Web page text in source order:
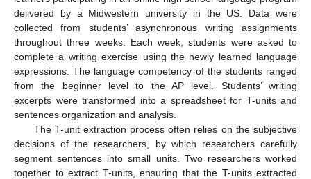
delivered by a Midwestern university in the US. Data were
collected from students’ asynchronous writing assignments
throughout three weeks. Each week, students were asked to
complete a writing exercise using the newly learned language
expressions. The language competency of the students ranged
from the beginner level to the AP level. Students’ writing
excerpts were transformed into a spreadsheet for T-units and
sentences organization and analysis.
The T-unit extraction process often relies on the subjective
decisions of the researchers, by which researchers carefully
segment sentences into small units. Two researchers worked
together to extract T-units, ensuring that the T-units extracted